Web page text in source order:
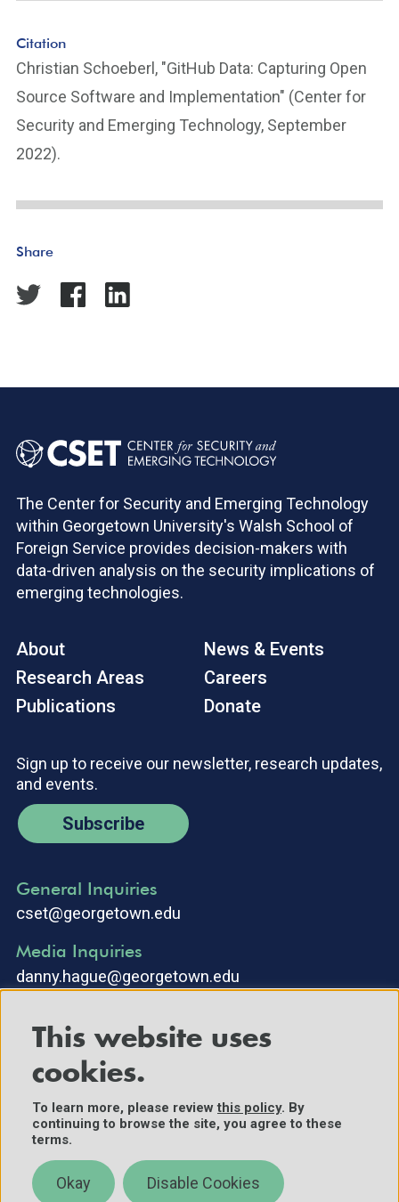
Citation
Christian Schoeberl, "GitHub Data: Capturing Open
Source Software and Implementation" (Center for
Security and Emerging Technology, September
2022).
Share
The Center for Security and Emerging Technology
within Georgetown University's Walsh School of
Foreign Service provides decision-makers with
data-driven analysis on the security implications of
emerging technologies.
About
Research Areas
Publications
News & Events
Careers
Donate
Sign up to receive our newsletter, research updates,
and events.
Subscribe
General Inquiries
cset@georgetown.edu
Media Inquiries
danny.hague@georgetown.edu
©2025 Center for Security and Emerging Technology. All Rights
Reserved.
Contact Us
Policies
This website uses
cookies.
To learn more, please reviewthis policy. By
continuing to browse the site, you agree to these
terms.
Okay Disable Cookies